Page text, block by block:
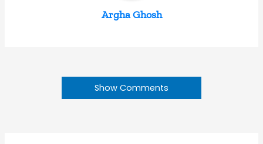
Argha Ghosh
Show Comments